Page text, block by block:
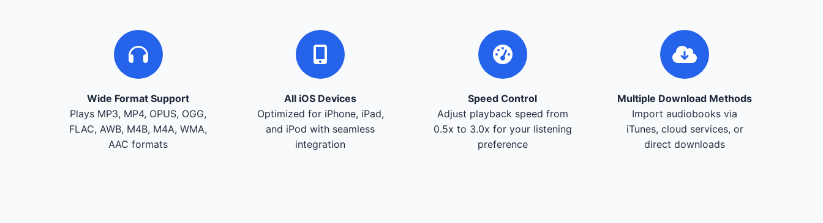
Wide Format Support
Plays MP3, MP4, OPUS, OGG,
FLAC, AWB, M4B, M4A, WMA,
AAC formats
All iOS Devices
Optimized for iPhone, iPad,
and iPod with seamless
integration
Speed Control
Adjust playback speed from
0.5x to 3.0x for your listening
preference
Multiple Download Methods
Import audiobooks via
iTunes, cloud services, or
direct downloads